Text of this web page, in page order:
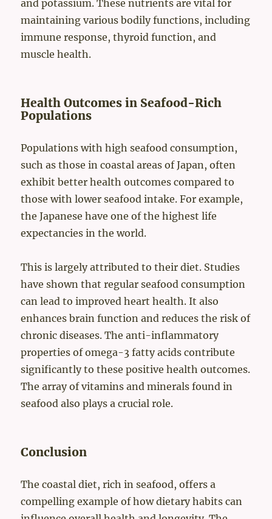
and potassium. These nutrients are vital for
maintaining various bodily functions, including
immune response, thyroid function, and
muscle health.
Health Outcomes in Seafood-Rich
Populations
Populations with high seafood consumption,
such as those in coastal areas of Japan, often
exhibit better health outcomes compared to
those with lower seafood intake. For example,
the Japanese have one of the highest life
expectancies in the world.
This is largely attributed to their diet. Studies
have shown that regular seafood consumption
can lead to improved heart health. It also
enhances brain function and reduces the risk of
chronic diseases. The anti-inflammatory
properties of omega-3 fatty acids contribute
significantly to these positive health outcomes.
The array of vitamins and minerals found in
seafood also plays a crucial role.
Conclusion
The coastal diet, rich in seafood, offers a
compelling example of how dietary habits can